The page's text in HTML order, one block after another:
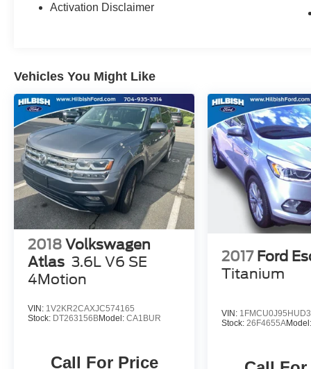
Activation Disclaimer
Vehicles You Might Like
2018 Volkswagen
Atlas 3.6L V6 SE
4Motion
VIN: 1V2KR2CAXJC574165
Stock: DT263156BModel: CA1BUR
Call For Price
2017 Ford
Titanium
VIN:
Stock: 26F4655AModel: